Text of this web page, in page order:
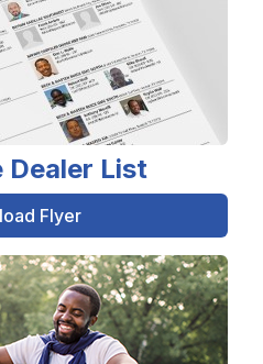
Dealer List
Flyer